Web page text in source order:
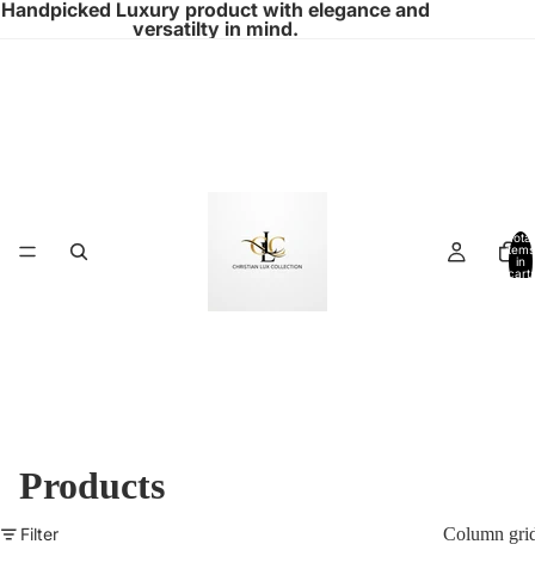
Handpicked Luxury product with elegance and
versatilty in mind.
Total
items
in
cart:
Products
Filter Column